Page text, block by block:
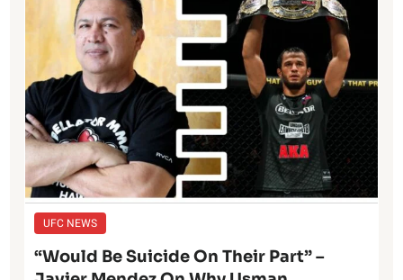
UFC NEWS
“Would Be Suicide On Their Part” –